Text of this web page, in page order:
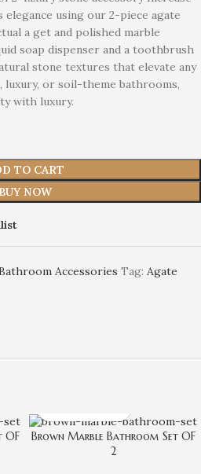
using our 2-piece agate
a get and polished marble
soap dispenser and a toothbrush
stone textures that elevate any
or soil-theme bathrooms,
with luxury.
TO CART
BUY NOW
Accessories Tag: Agate
OF
Brown Marble Bathroom Set OF
2